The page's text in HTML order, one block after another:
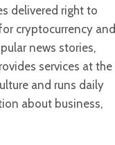
delivered right to
cryptocurrency and
news stories,
services at the
and runs daily
about business,